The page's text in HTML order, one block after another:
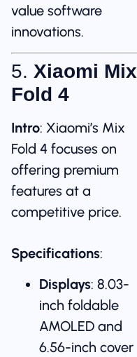
value software
innovations.
5. Xiaomi Mix
Fold 4
Intro: Xiaomi’s Mix
Fold 4 focuses on
offering premium
features at a
competitive price.
Specifications:
Displays: 8.03-
inch foldable
AMOLED and
6.56-inch cover